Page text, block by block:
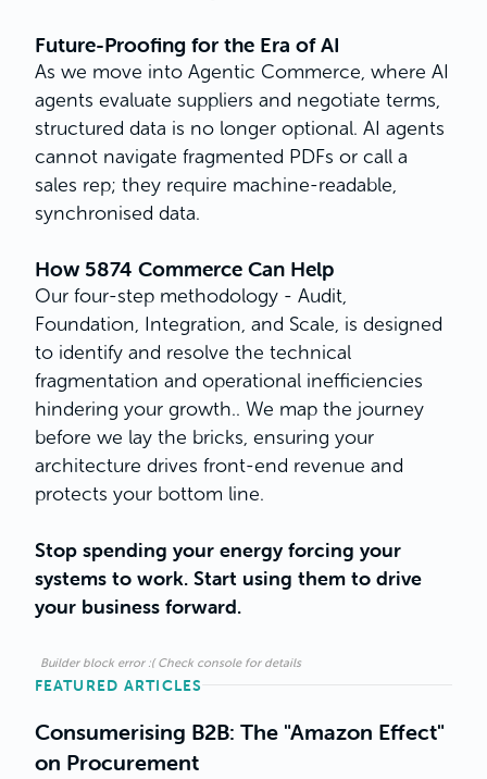
Future-Proofing for the Era of AI
As we move into Agentic Commerce, where AI
agents evaluate suppliers and negotiate terms,
structured data is no longer optional. AI agents
cannot navigate fragmented PDFs or call a
sales rep; they require machine-readable,
synchronised data.
How 5874 Commerce Can Help
Our four-step methodology - Audit,
Foundation, Integration, and Scale, is designed
to identify and resolve the technical
fragmentation and operational inefficiencies
hindering your growth.. We map the journey
before we lay the bricks, ensuring your
architecture drives front-end revenue and
protects your bottom line.
Stop spending your energy forcing your
systems to work. Start using them to drive
your business forward.
Builder block error :( Check console for details
FEATURED ARTICLES
Consumerising B2B: The "Amazon Effect"
on Procurement